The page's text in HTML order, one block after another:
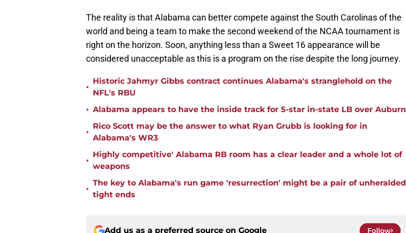
The reality is that Alabama can better compete against the South Carolinas of the
world and being a team to make the second weekend of the NCAA tournament is
right on the horizon. Soon, anything less than a Sweet 16 appearance will be
considered unacceptable as this is a program on the rise despite the long journey.
•
Historic Jahmyr Gibbs contract continues Alabama's stranglehold on the
NFL's RBU
• Alabama appears to have the inside track for 5-star in-state LB over Auburn
•
Rico Scott may be the answer to what Ryan Grubb is looking for in
Alabama's WR3
•
Highly competitive' Alabama RB room has a clear leader and a whole lot of
weapons
•
The key to Alabama's run game 'resurrection' might be a pair of unheralded
tight ends
Add us as a preferred source on Google Follow